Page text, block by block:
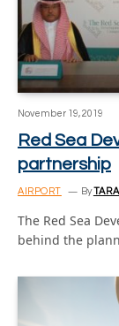
November 19, 2019
Red Sea
partnership
AIRPORT By
The Red Sea
behind the